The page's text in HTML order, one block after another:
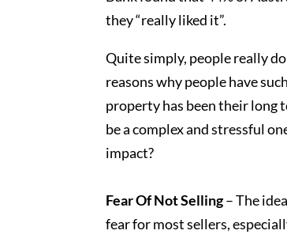
they “really liked it”.
Quite simply, people really
reasons why people have
property has been their long
be a complex and stressful
impact?
Fear Of Not Selling– The
fear for most sellers,